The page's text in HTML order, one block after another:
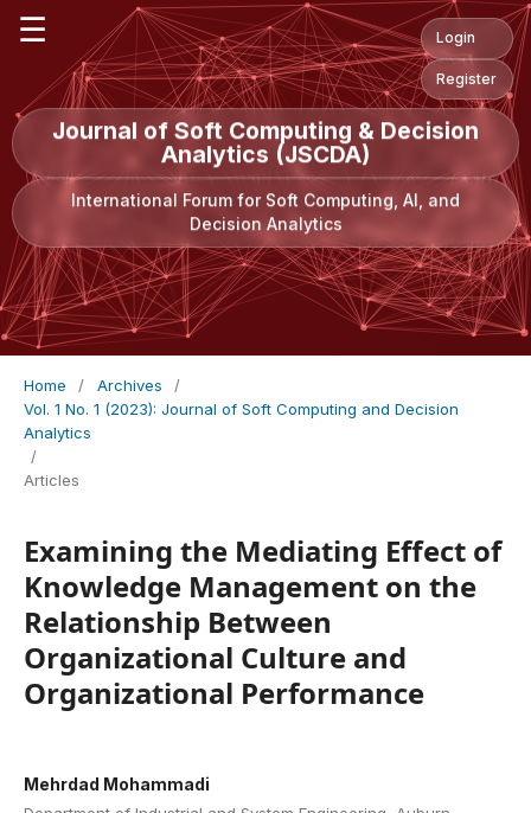
Login
Register
☰
Journal of Soft Computing & Decision
Analytics (JSCDA)
International Forum for Soft Computing, AI, and
Decision Analytics
Home / Archives
/
Vol. 1 No. 1 (2023): Journal of Soft Computing and Decision
Analytics
/
Articles
Examining the Mediating Effect of
Knowledge Management on the
Relationship Between
Organizational Culture and
Organizational Performance
Mehrdad Mohammadi